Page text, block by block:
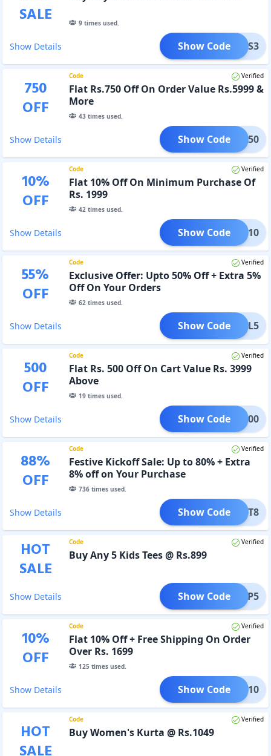
SALE
9times used.
Show Details DRESS3
Show Code
750
OFF
Code Verified
Flat Rs.750 Off On Order Value Rs.5999 &
More
43times used.
Show Details TRA750
Show Code
10%
OFF
Code Verified
Flat 10% Off On Minimum Purchase Of
Rs. 1999
42times used.
Show Details FALL10
Show Code
55%
OFF
Code Verified
Exclusive Offer: Upto 50% Off + Extra 5%
Off On Your Orders
62times used.
Show Details FALL5
Show Code
500
OFF
Code Verified
Flat Rs. 500 Off On Cart Value Rs. 3999
Above
19times used.
Show Details ALL500
Show Code
88%
OFF
Code Verified
Festive Kickoff Sale: Up to 80% + Extra
8% off on Your Purchase
736times used.
Show Details FEST8
Show Code
HOT
SALE
Code Verified
Buy Any 5 Kids Tees @ Rs.899
Show Details HOOP5
Show Code
10%
OFF
Code Verified
Flat 10% Off + Free Shipping On Order
Over Rs. 1699
125times used.
Show Details IFL10
Show Code
HOT
Code Verified
Buy Women's Kurta @ Rs.1049